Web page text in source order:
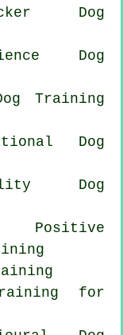
Dog
Dog
Training
Dog
Dog
Positive
for